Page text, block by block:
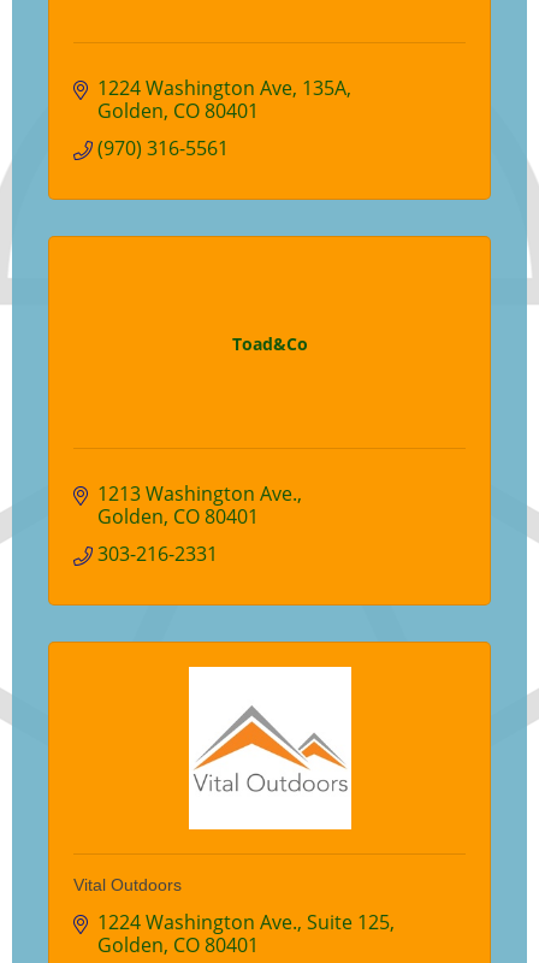
1224 Washington Ave 135A
Golden CO80401
(970) 316-5561
Toad&Co
1213 Washington Ave.
Golden CO80401
303-216-2331
Vital Outdoors
1224 Washington Ave. Suite 125
Golden CO80401